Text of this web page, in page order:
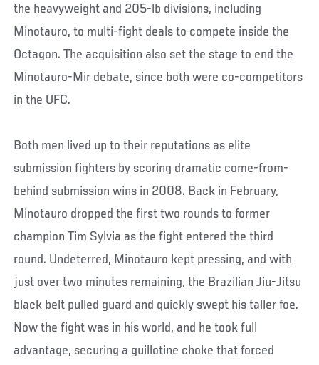
the heavyweight and 205-lb divisions, including
Minotauro, to multi-fight deals to compete inside the
Octagon. The acquisition also set the stage to end the
Minotauro-Mir debate, since both were co-competitors
in the UFC.
Both men lived up to their reputations as elite
submission fighters by scoring dramatic come-from-
behind submission wins in 2008. Back in February,
Minotauro dropped the first two rounds to former
champion Tim Sylvia as the fight entered the third
round. Undeterred, Minotauro kept pressing, and with
just over two minutes remaining, the Brazilian Jiu-Jitsu
black belt pulled guard and quickly swept his taller foe.
Now the fight was in his world, and he took full
advantage, securing a guillotine choke that forced